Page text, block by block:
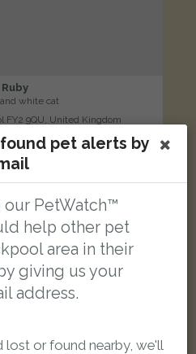
Ruby
white cat
FY2 9QU, United Kingdom
pet alerts by
PetWatch™
help other pet
area in their
giving us your
address.
lost or found nearby, we'll